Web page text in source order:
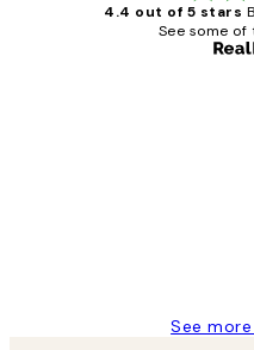
4.4 out of 5 stars
See some of
See